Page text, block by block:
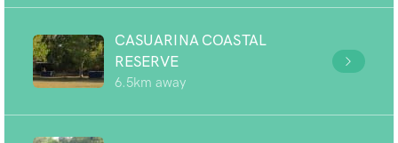
CASUARINA COASTAL
RESERVE
6.5km away